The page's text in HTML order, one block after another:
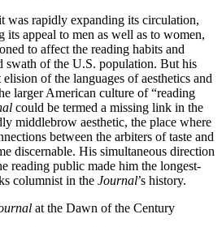
was rapidly expanding its circulation,
appeal to men as well as to women,
to affect the reading habits and
swath of the U.S. population. But his
of the languages of aesthetics and
larger American culture of “reading
could be termed a missing link in the
middlebrow aesthetic, the place where
between the arbiters of taste and
discernable. His simultaneous direction
reading public made him the longest-
columnist in the Journal’s history.
at the Dawn of the Century